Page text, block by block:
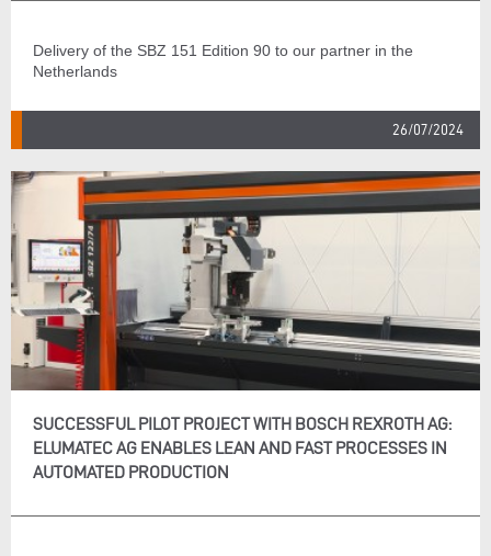
Delivery of the SBZ 151 Edition 90 to our partner in the
Netherlands
26/07/2024
SUCCESSFUL PILOT PROJECT WITH BOSCH REXROTH AG:
ELUMATEC AG ENABLES LEAN AND FAST PROCESSES IN
AUTOMATED PRODUCTION